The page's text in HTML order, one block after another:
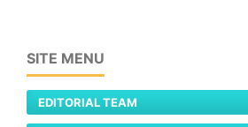
SITE MENU
EDITORIAL TEAM